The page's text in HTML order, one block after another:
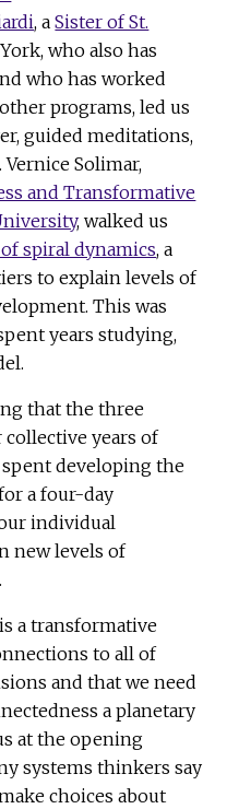
, aSister of St.
who also has
who has worked
programs, led us
guided meditations,
Solimar,
and Transformative
, walked us
spiral dynamics, a
to explain levels of
This was
years studying,
that the three
years of
developing the
a four-day
individual
new levels of
a transformative
to all of
and that we need
a planetary
at the opening
systems thinkers say
choices about